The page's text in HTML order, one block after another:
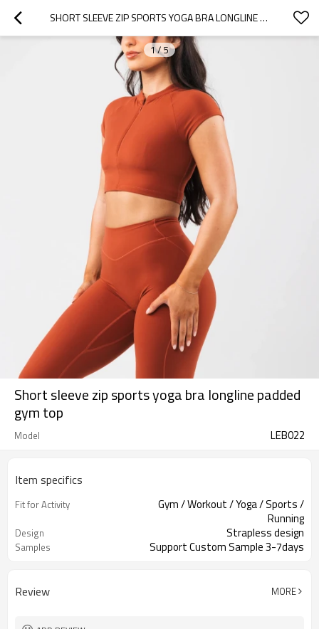
SHORT SLEEVE ZIP SPORTS YOGA BRA LONGLINE PADDED GYM TOP
1/5
Short sleeve zip sports yoga bra longline padded
gym top
Model LEB022
Item specifics
Fit for Activity
Gym / Workout / Yoga / Sports /
Running
Design Strapless design
Samples Support Custom Sample 3-7days
Review MORE